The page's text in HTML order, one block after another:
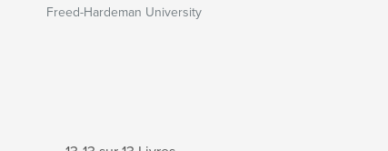
Freed-Hardeman University